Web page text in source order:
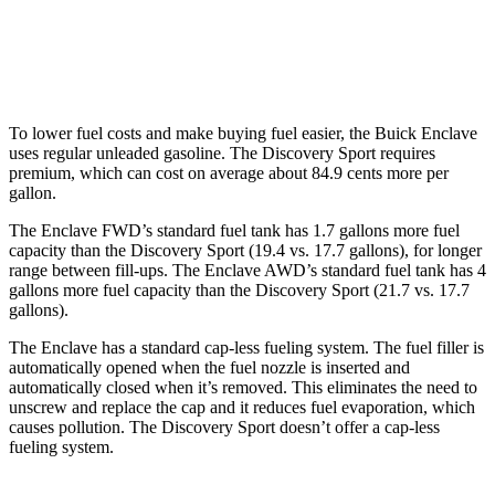
To lower fuel costs and make buying fuel easier, the Buick Enclave
uses regular unleaded gasoline. The Discovery Sport requires
premium, which can cost on average about 84.9 cents more per
gallon.
The Enclave FWD’s standard fuel tank has 1.7 gallons more fuel
capacity than the Discovery Sport (19.4 vs. 17.7 gallons), for longer
range between fill-ups. The Enclave AWD’s standard fuel tank has 4
gallons more fuel capacity than the Discovery Sport (21.7 vs. 17.7
gallons).
The Enclave has a standard cap-less fueling system. The fuel filler is
automatically opened when the fuel nozzle is inserted and
automatically closed when it’s removed. This eliminates the need to
unscrew and replace the cap and it reduces fuel evaporation, which
causes pollution. The Discovery Sport doesn’t offer a cap-less
fueling system.